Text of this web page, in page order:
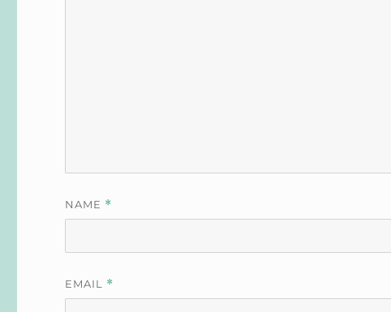
NAME *
EMAIL *